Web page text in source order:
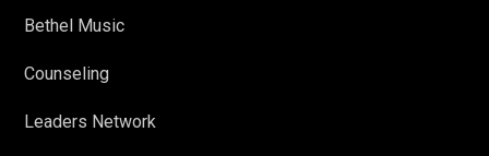
Bethel Music
Counseling
Leaders Network